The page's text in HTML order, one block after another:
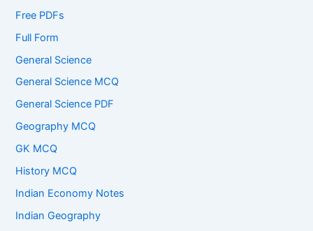
Free PDFs
Full Form
General Science
General Science MCQ
General Science PDF
Geography MCQ
GK MCQ
History MCQ
Indian Economy Notes
Indian Geography